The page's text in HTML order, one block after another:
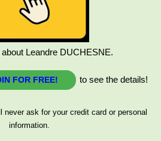
Leandre DUCHESNE.
FOR FREE! to see the details!
never ask for your credit card or personal
information.